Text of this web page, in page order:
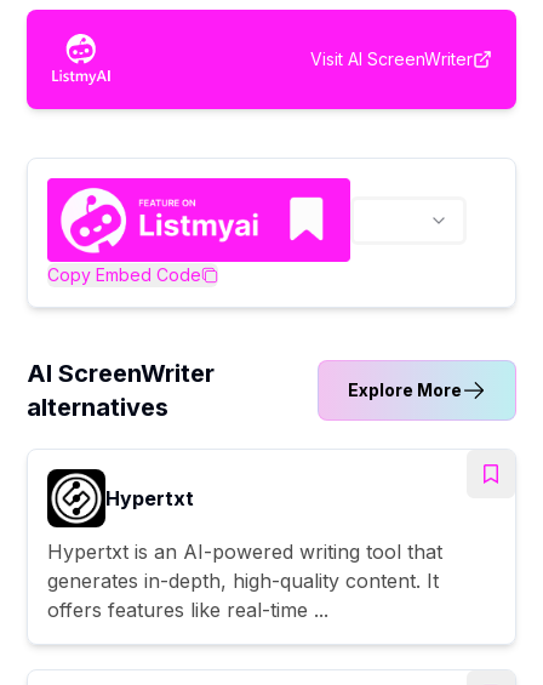
Visit AI ScreenWriter
Copy Embed Code
AI ScreenWriter
alternatives
Explore More
Hypertxt
Hypertxt is an AI-powered writing tool that
generates in-depth, high-quality content. It
offers features like real-time ...